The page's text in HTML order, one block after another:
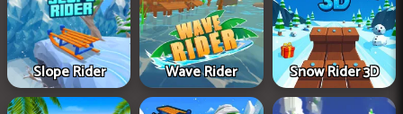
Slope Rider Wave Rider Snow Rider 3D